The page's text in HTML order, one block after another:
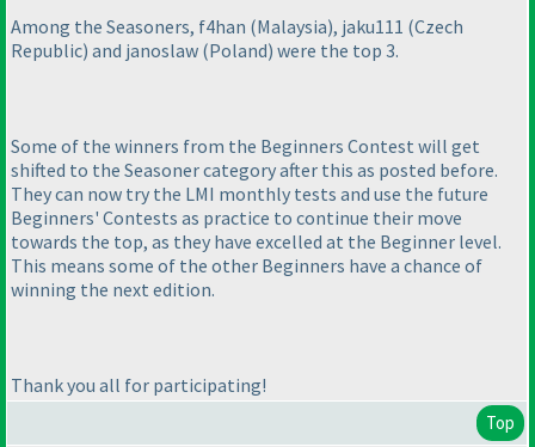
Among the Seasoners, f4han (Malaysia), jaku111 (Czech
Republic) and janoslaw (Poland) were the top 3.
Some of the winners from the Beginners Contest will get
shifted to the Seasoner category after this as posted before.
They can now try the LMI monthly tests and use the future
Beginners' Contests as practice to continue their move
towards the top, as they have excelled at the Beginner level.
This means some of the other Beginners have a chance of
winning the next edition.
Thank you all for participating!
Top